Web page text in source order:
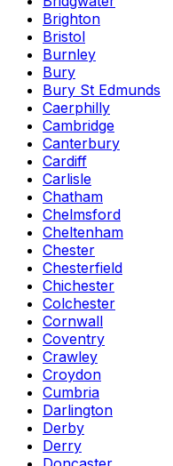
Brighton
Bristol
Burnley
Bury
Bury St Edmunds
Caerphilly
Cambridge
Canterbury
Cardiff
Carlisle
Chatham
Chelmsford
Cheltenham
Chester
Chesterfield
Chichester
Colchester
Cornwall
Coventry
Crawley
Croydon
Cumbria
Darlington
Derby
Derry